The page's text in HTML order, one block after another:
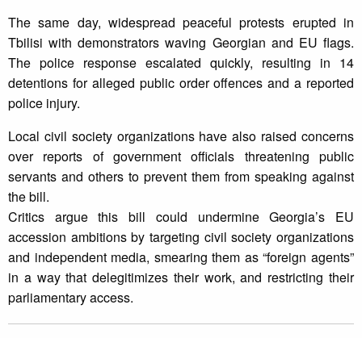
The same day, widespread peaceful protests erupted in
Tbilisi with demonstrators waving Georgian and EU flags.
The police response escalated quickly, resulting in 14
detentions for alleged public order offences and a reported
police injury.
Local civil society organizations have also raised concerns
over reports of government officials threatening public
servants and others to prevent them from speaking against
the bill.
Critics argue this bill could undermine Georgia’s EU
accession ambitions by targeting civil society organizations
and independent media, smearing them as “foreign agents”
in a way that delegitimizes their work, and restricting their
parliamentary access.